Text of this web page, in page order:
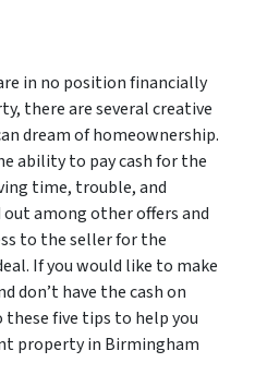
in no position financially
there are several creative
dream of homeownership.
ability to pay cash for the
time, trouble, and
among other offers and
to the seller for the
If you would like to make
don’t have the cash on
five tips to help you
property in Birmingham